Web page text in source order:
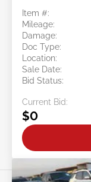
Item #:
Mileage:
Damage:
Doc Type:
Location:
Sale Date:
Bid Status:
Current Bid:
$0